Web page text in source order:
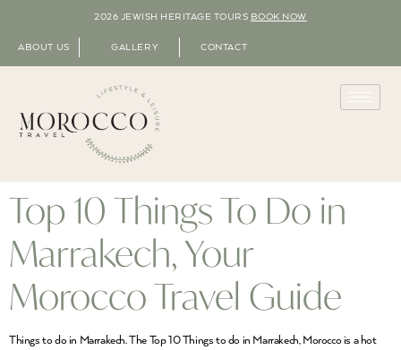
2026 JEWISH HERITAGE TOURS BOOK NOW
ABOUT US GALLERY CONTACT
Top 10 Things To Do in
Marrakech, Your
Morocco Travel Guide
Things to do in Marrakech. The Top 10 Things to do in Marrakech, Morocco is a hot